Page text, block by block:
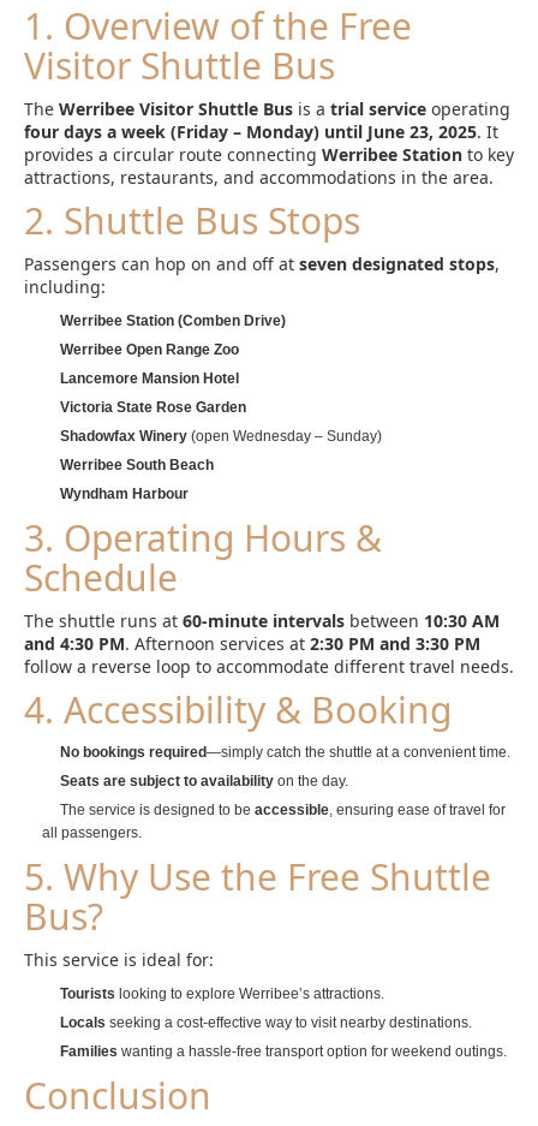
1. Overview of the Free
Visitor Shuttle Bus
The Werribee Visitor Shuttle Bus is a trial service operating
four days a week (Friday – Monday) until June 23, 2025. It
provides a circular route connecting Werribee Station to key
attractions, restaurants, and accommodations in the area.
2. Shuttle Bus Stops
Passengers can hop on and off at seven designated stops,
including:
Werribee Station (Comben Drive)
Werribee Open Range Zoo
Lancemore Mansion Hotel
Victoria State Rose Garden
Shadowfax Winery (open Wednesday – Sunday)
Werribee South Beach
Wyndham Harbour
3. Operating Hours &
Schedule
The shuttle runs at 60-minute intervals between 10:30 AM
and 4:30 PM. Afternoon services at 2:30 PM and 3:30 PM
follow a reverse loop to accommodate different travel needs.
4. Accessibility & Booking
No bookings required—simply catch the shuttle at a convenient time.
Seats are subject to availability on the day.
The service is designed to be accessible, ensuring ease of travel for
all passengers.
5. Why Use the Free Shuttle
Bus?
This service is ideal for:
Tourists looking to explore Werribee’s attractions.
Locals seeking a cost-effective way to visit nearby destinations.
Families wanting a hassle-free transport option for weekend outings.
Conclusion